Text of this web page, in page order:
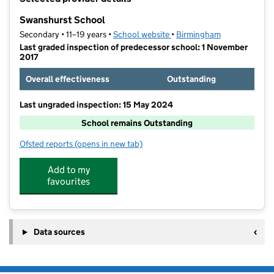
Swanshurst School
Secondary • 11–19 years •School website (opens in new tab)
• Birmingham
Last graded inspection of predecessor school: 1 November
2017
Overall effectiveness
Outstanding
Last ungraded inspection: 15 May 2024
School remains Outstanding
Ofsted reports for Swanshurst School
(opens in new tab)
Add to my
favourites
Data sources